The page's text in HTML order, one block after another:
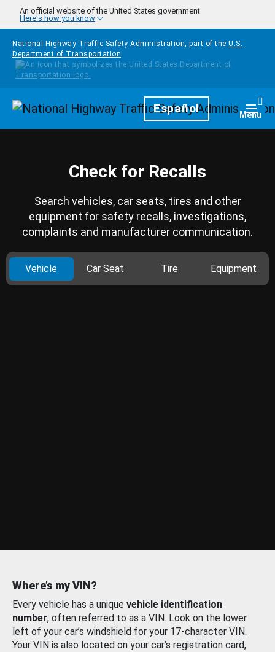
Skip to main content
An official website of the United States government
Here's how you know
National Highway Traffic Safety Administration, part of the U.S.
Department of Transportation
HomepageEspañol Menu
Check for Recalls
Search vehicles, car seats, tires and other
equipment for safety recalls, investigations,
complaints and manufacturer communication.
Vehicle Car Seat Tire Equipment
Where’s my VIN?
Every vehicle has a unique vehicle identification
number, often referred to as a VIN. Look on the lower
left of your car’s windshield for your 17-character VIN.
Your VIN is also located on your car’s registration card,